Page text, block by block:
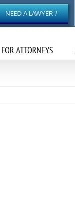
NEED A LAWYER ?
FOR ATTORNEYS